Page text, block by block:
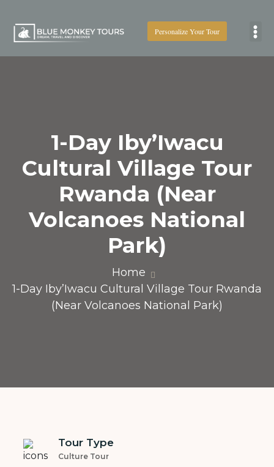
Personalize Your Tour
1-Day Iby’Iwacu
Cultural Village Tour
Rwanda (Near
Volcanoes National
Park)
Home
1-Day Iby’Iwacu Cultural Village Tour Rwanda
(Near Volcanoes National Park)
Tour Type
Culture Tour